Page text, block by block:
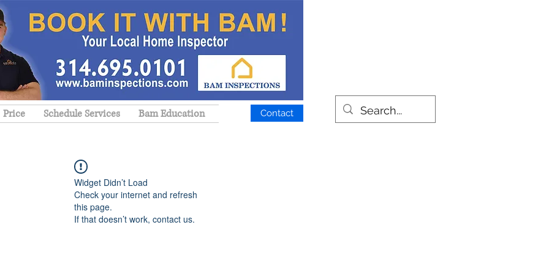
Price Schedule Services Bam Education Contact
Widget Didn’t Load
Check your internet and refresh
this page.
If that doesn’t work, contact us.